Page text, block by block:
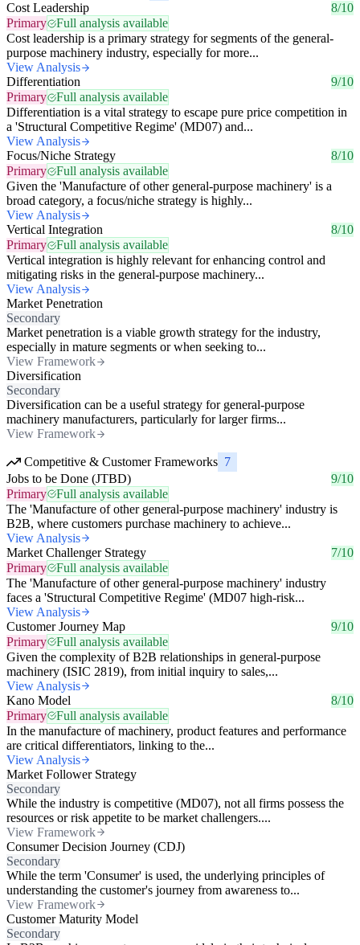
Cost Leadership
8/10
Primary
Full analysis available
Cost leadership is a primary strategy for segments of the general-
purpose machinery industry, especially for more...
View Analysis
Differentiation
9/10
Primary
Full analysis available
Differentiation is a vital strategy to escape pure price competition in
a 'Structural Competitive Regime' (MD07) and...
View Analysis
Focus/Niche Strategy
8/10
Primary
Full analysis available
Given the 'Manufacture of other general-purpose machinery' is a
broad category, a focus/niche strategy is highly...
View Analysis
Vertical Integration
8/10
Primary
Full analysis available
Vertical integration is highly relevant for enhancing control and
mitigating risks in the general-purpose machinery...
View Analysis
Market Penetration
Secondary
Market penetration is a viable growth strategy for the industry,
especially in mature segments or when seeking to...
View Framework
Diversification
Secondary
Diversification can be a useful strategy for general-purpose
machinery manufacturers, particularly for larger firms...
View Framework
Competitive & Customer Frameworks 7
Jobs to be Done (JTBD)
9/10
Primary
Full analysis available
The 'Manufacture of other general-purpose machinery' industry is
B2B, where customers purchase machinery to achieve...
View Analysis
Market Challenger Strategy
7/10
Primary
Full analysis available
The 'Manufacture of other general-purpose machinery' industry
faces a 'Structural Competitive Regime' (MD07 high-risk...
View Analysis
Customer Journey Map
9/10
Primary
Full analysis available
Given the complexity of B2B relationships in general-purpose
machinery (ISIC 2819), from initial inquiry to sales,...
View Analysis
Kano Model
8/10
Primary
Full analysis available
In the manufacture of machinery, product features and performance
are critical differentiators, linking to the...
View Analysis
Market Follower Strategy
Secondary
While the industry is competitive (MD07), not all firms possess the
resources or risk appetite to be market challengers....
View Framework
Consumer Decision Journey (CDJ)
Secondary
While the term 'Consumer' is used, the underlying principles of
understanding the customer's journey from awareness to...
View Framework
Customer Maturity Model
Secondary